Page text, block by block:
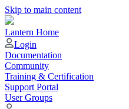
Skip to main content
Lantern Home
Login
Documentation
Community
Training & Certification
Support Portal
User Groups